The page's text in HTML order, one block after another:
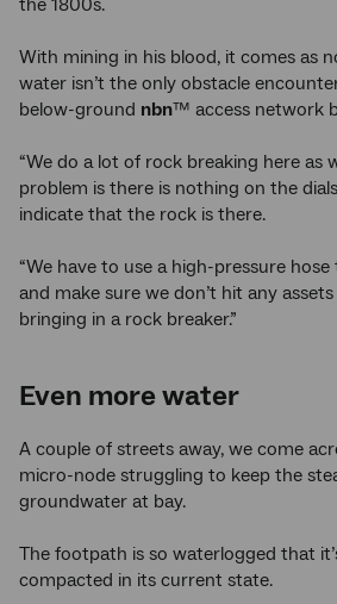
the 1800s.
With mining in his blood, it comes as
water isn’t the only obstacle
below-ground nbn™ access network
“We do a lot of rock breaking here as
problem is there is nothing on the
indicate that the rock is there.
“We have to use a high-pressure
and make sure we don’t hit any
bringing in a rock breaker.”
Even more water
A couple of streets away, we come
micro-node struggling to keep the
groundwater at bay.
The footpath is so waterlogged that
compacted in its current state.